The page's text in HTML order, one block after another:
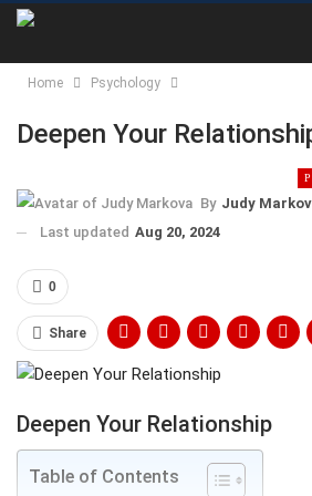
Home Psychology
Deepen Your
By Judy
Last updated Aug 20, 2024
0
Share
Deepen Your Relationship
Table of Contents